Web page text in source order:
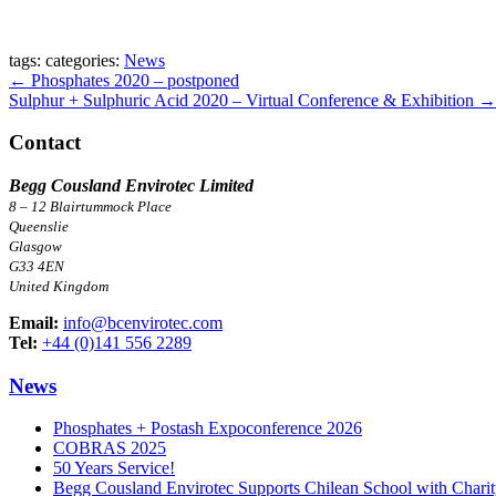
tags: categories: News
Post
navigation
← Phosphates 2020 – postponed
Sulphur + Sulphuric Acid 2020 – Virtual Conference & Exhibition →
Contact
Begg Cousland Envirotec Limited
8 – 12 Blairtummock Place
Queenslie
Glasgow
G33 4EN
United Kingdom
Email: info@bcenvirotec.com
Tel: +44 (0)141 556 2289
News
Phosphates + Postash Expoconference 2026
COBRAS 2025
50 Years Service!
Begg Cousland Envirotec Supports Chilean School with